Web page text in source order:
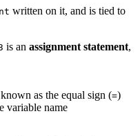
written on it, and is tied to
is an assignment statement,
as the equal sign (=)
variable name